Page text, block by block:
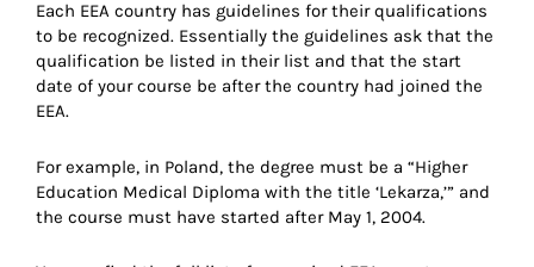
Each EEA country has guidelines for their qualifications
to be recognized. Essentially the guidelines ask that the
qualification be listed in their list and that the start
date of your course be after the country had joined the
EEA.
For example, in Poland, the degree must be a “Higher
Education Medical Diploma with the title ‘Lekarza,’” and
the course must have started after May 1, 2004.